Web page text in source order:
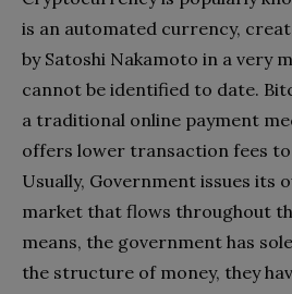
is an automated currency,
by Satoshi Nakamoto in a very
cannot be identified to date.
a traditional online payment
offers lower transaction fees
Usually, Government issues its
market that flows throughout
means, the government has
the structure of money, they